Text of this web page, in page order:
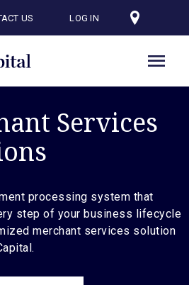
US LOG IN
Services
processing system that
step of your business lifecycle
merchant services solution